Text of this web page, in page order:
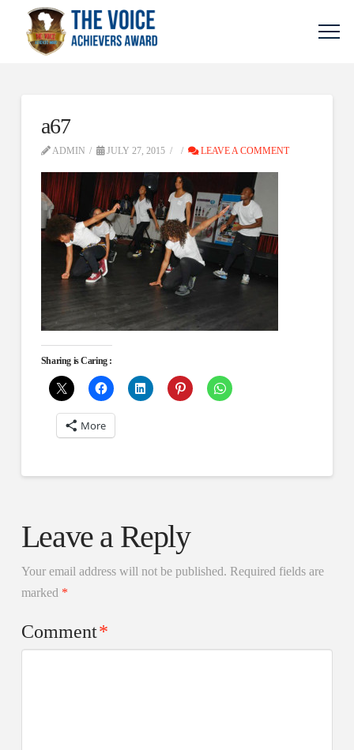
a67
ADMIN JULY 27, 2015 LEAVE A COMMENT
Sharing is Caring :
More
Leave a Reply
Your email address will not be published. Required fields are
marked *
Comment*